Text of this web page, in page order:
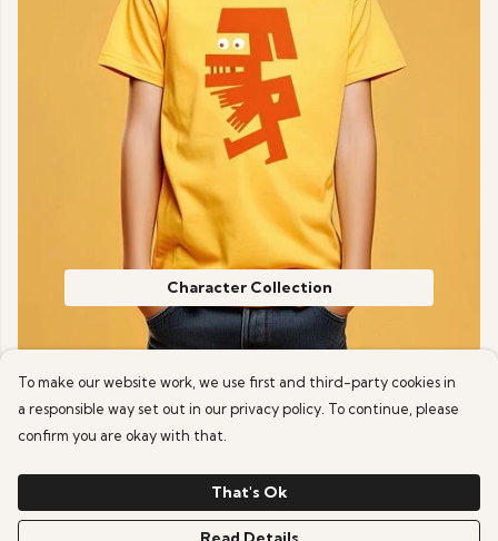
Character Collection
To make our website work, we use first and third-party cookies in
a responsible way set out in our privacy policy. To continue, please
confirm you are okay with that.
That's Ok